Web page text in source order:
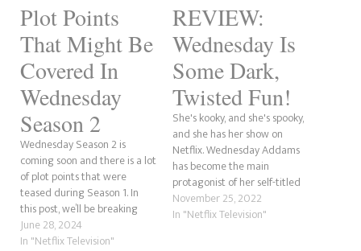
Plot Points
That Might Be
Covered In
Wednesday
Season 2
Wednesday Season 2 is
coming soon and there is a lot
of plot points that were
teased during Season 1. In
this post, we’ll be breaking
down what we believe could
happen. REVIEW: Wednesday
June 28, 2024
In "Netflix Television"
REVIEW:
Wednesday Is
Some Dark,
Twisted Fun!
She's kooky, and she's spooky,
and she has her show on
Netflix. Wednesday Addams
has become the main
protagonist of her self-titled
series. Starring Jenna Ortega,
the series focuses on
November 25, 2022
In "Netflix Television"